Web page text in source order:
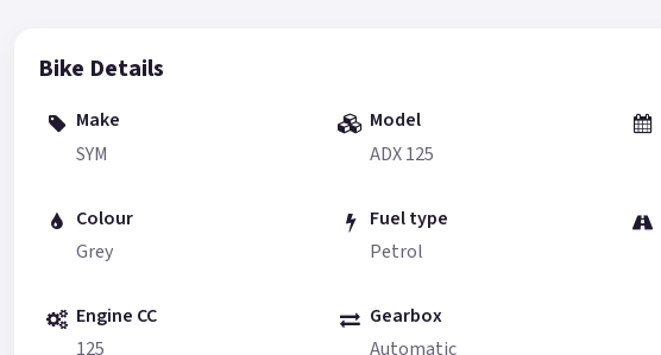
Bike Details
Make
SYM
Model
ADX 125
Colour
Grey
Fuel type
Petrol
Engine CC
125
Gearbox
Automatic